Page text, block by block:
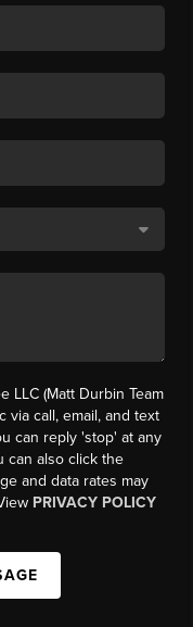
LLC (Matt Durbin Team
via call, email, and text
can reply 'stop' at any
can also click the
and data rates may
PRIVACY POLICY